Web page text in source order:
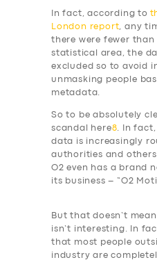
In fact, according to
London report , any
there were fewer than
statistical area, the
excluded so to avoid
unmasking people
metadata.
So to be absolutely
scandal here8 . In
data is increasingly
authorities and others
O2 even has a brand
its business – “O2
But that doesn’t
isn’t interesting. In
that most people
industry are